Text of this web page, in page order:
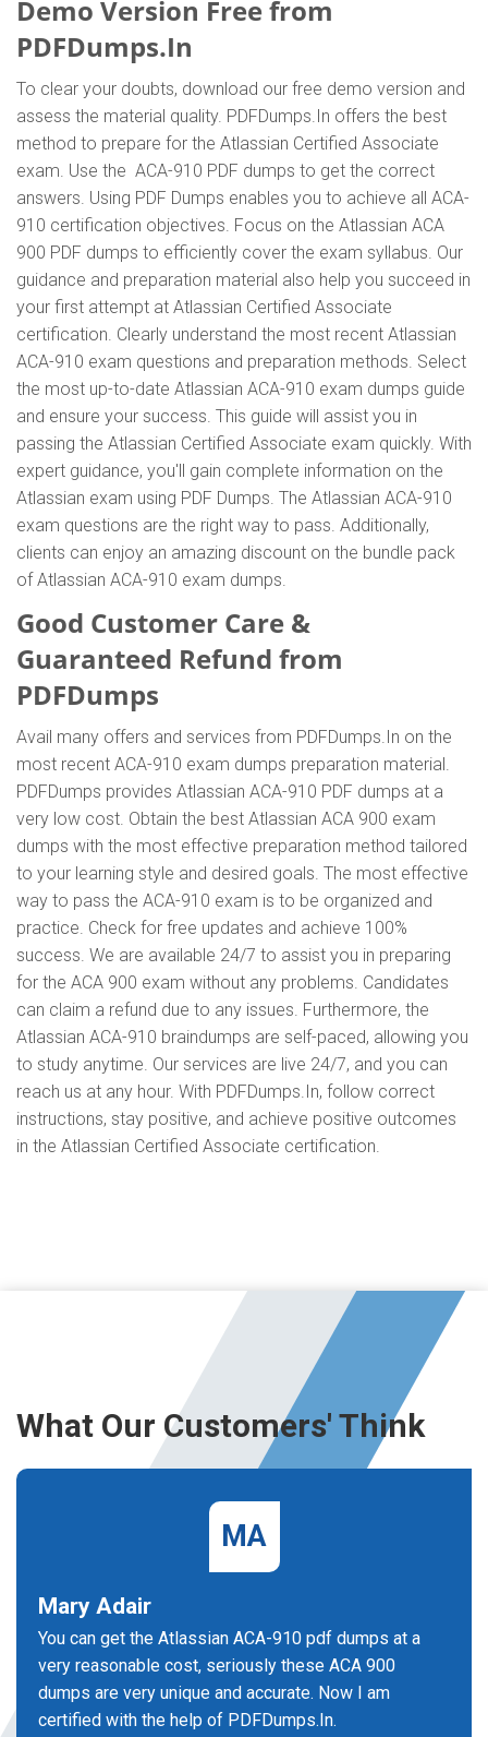
Demo Version Free from
PDFDumps.In
To clear your doubts, download our free demo version and
assess the material quality. PDFDumps.In offers the best
method to prepare for the Atlassian Certified Associate
exam. Use the ACA-910 PDF dumps to get the correct
answers. Using PDF Dumps enables you to achieve all ACA-
910 certification objectives. Focus on the Atlassian ACA
900 PDF dumps to efficiently cover the exam syllabus. Our
guidance and preparation material also help you succeed in
your first attempt at Atlassian Certified Associate
certification. Clearly understand the most recent Atlassian
ACA-910 exam questions and preparation methods. Select
the most up-to-date Atlassian ACA-910 exam dumps guide
and ensure your success. This guide will assist you in
passing the Atlassian Certified Associate exam quickly. With
expert guidance, you'll gain complete information on the
Atlassian exam using PDF Dumps. The Atlassian ACA-910
exam questions are the right way to pass. Additionally,
clients can enjoy an amazing discount on the bundle pack
of Atlassian ACA-910 exam dumps.
Good Customer Care &
Guaranteed Refund from
PDFDumps
Avail many offers and services from PDFDumps.In on the
most recent ACA-910 exam dumps preparation material.
PDFDumps provides Atlassian ACA-910 PDF dumps at a
very low cost. Obtain the best Atlassian ACA 900 exam
dumps with the most effective preparation method tailored
to your learning style and desired goals. The most effective
way to pass the ACA-910 exam is to be organized and
practice. Check for free updates and achieve 100%
success. We are available 24/7 to assist you in preparing
for the ACA 900 exam without any problems. Candidates
can claim a refund due to any issues. Furthermore, the
Atlassian ACA-910 braindumps are self-paced, allowing you
to study anytime. Our services are live 24/7, and you can
reach us at any hour. With PDFDumps.In, follow correct
instructions, stay positive, and achieve positive outcomes
in the Atlassian Certified Associate certification.
What Our Customers' Think
MA
Mary Adair
You can get the Atlassian ACA-910 pdf dumps at a
very reasonable cost, seriously these ACA 900
dumps are very unique and accurate. Now I am
certified with the help of PDFDumps.In.